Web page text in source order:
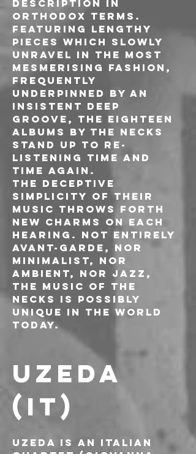
description in
orthodox terms.
Featuring lengthy
pieces which slowly
unravel in the most
mesmerising fashion,
frequently
underpinned by an
insistent deep
groove, the eighteen
albums by The Necks
stand up to re-
listening time and
time again.
The deceptive
simplicity of their
music throws forth
new charms on each
hearing. Not entirely
avant-garde, nor
minimalist, nor
ambient, nor jazz,
the music of The
Necks is possibly
unique in the world
today.
UZEDA
(IT)
Uzeda is an Italian